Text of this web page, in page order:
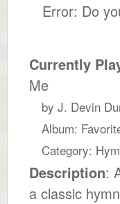
Error: Do
Currently
Me
by J. Devin
Album:
Category:
Description:
a classic